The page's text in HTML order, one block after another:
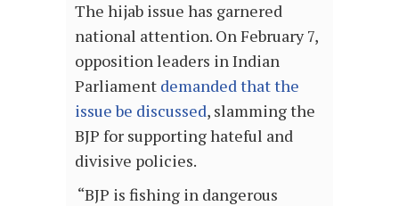
The hijab issue has garnered
national attention. On February 7,
opposition leaders in Indian
Parliament demanded that the
issue be discussed, slamming the
BJP for supporting hateful and
divisive policies.
“BJP is fishing in dangerous